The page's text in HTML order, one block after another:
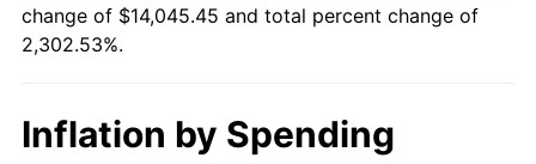
1992 $6,157.05 3.01%
1994 $6,503.74 2.56%
change of $14,045.45 and total percent change of
2,302.53%.
Inflation by Spending